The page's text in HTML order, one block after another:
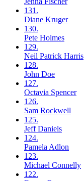
131.
Diane Kruger
130.
Pete Holmes
129.
Neil Patrick Harris
128.
John Doe
127.
Octavia Spencer
126.
Sam Rockwell
125.
JeffDaniels
124.
Pamela Adlon
123.
Michael Connelly
122.